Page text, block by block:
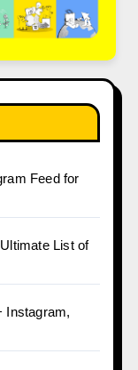
Feed for
List of
Instagram,